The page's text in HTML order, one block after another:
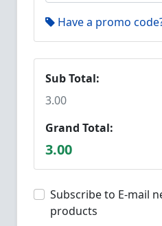
Have a promo
Sub Total:
3.00
Grand Total:
3.00
Subscribe to E-mail
products